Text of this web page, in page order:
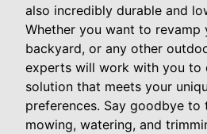
also incredibly durable and
Whether you want to revamp
backyard, or any other
experts will work with you to
solution that meets your
preferences. Say goodbye to
mowing, watering, and